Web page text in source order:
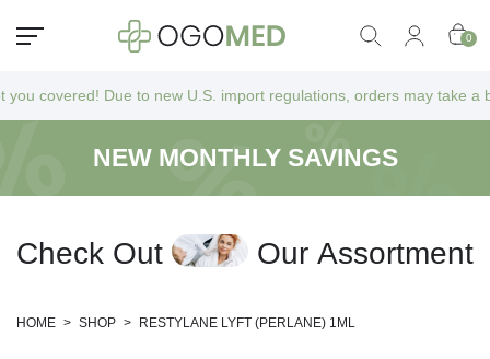
0
Due to new U.S. import regulations, orders may take a bit
NEW MONTHLY SAVINGS
Check Out Our Assortment
HOME > SHOP > RESTYLANE LYFT (PERLANE) 1ML